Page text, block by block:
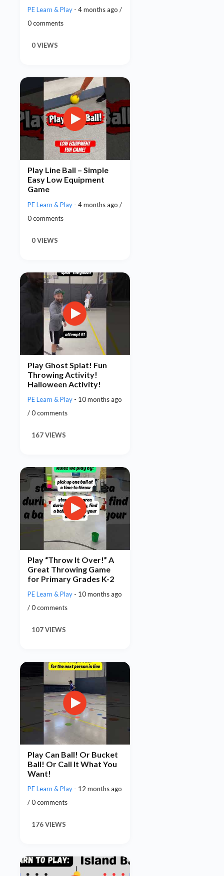
PE Learn & Play - 4 months ago /
0 comments
0 VIEWS
Play Line Ball – Simple
Easy Low Equipment
Game
PE Learn & Play - 4 months ago /
0 comments
0 VIEWS
Play Ghost Splat! Fun
Throwing Activity!
Halloween Activity!
PE Learn & Play - 10 months ago
/ 0 comments
167 VIEWS
Play “Throw It Over!” A
Great Throwing Game
for Primary Grades K-2
PE Learn & Play - 10 months ago
/ 0 comments
107 VIEWS
Play Can Ball! Or Bucket
Ball! Or Call It What You
Want!
PE Learn & Play - 12 months ago
/ 0 comments
176 VIEWS